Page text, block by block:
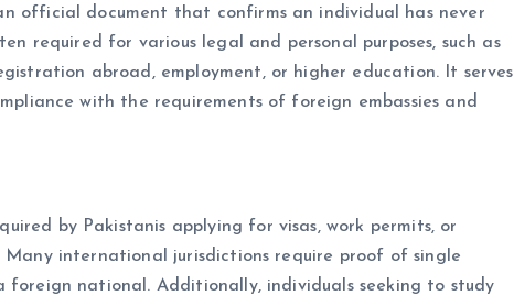
official document that confirms an individual has never
required for various legal and personal purposes, such as
abroad, employment, or higher education. It serves
with the requirements of foreign embassies and
by Pakistanis applying for visas, work permits, or
international jurisdictions require proof of single
national. Additionally, individuals seeking to study